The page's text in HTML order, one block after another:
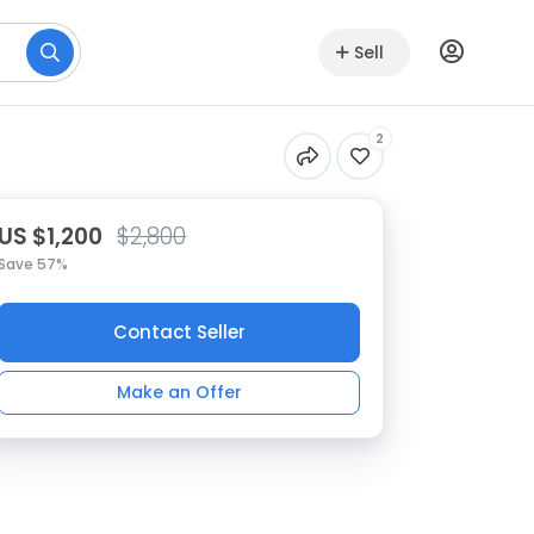
Sell
2
$1,200 $2,800
57%
Contact Seller
Make an Offer